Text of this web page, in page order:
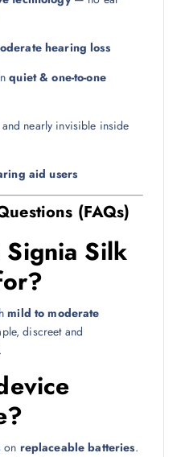
hearing loss
quiet & one-to-one
nearly invisible inside
aid users
(FAQs)
Silk
mild to moderate
discreet and
on replaceable batteries.